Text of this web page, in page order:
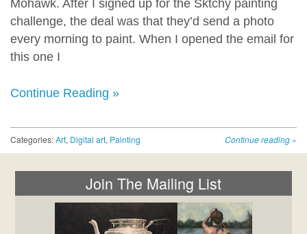
Mohawk. After I signed up for the Sktchy painting
challenge, the deal was that they’d send a photo
every morning to paint. When I opened the email for
this one I
Continue Reading »
Continue reading »
Categories:Art, Digital art, Painting
Join The Mailing List